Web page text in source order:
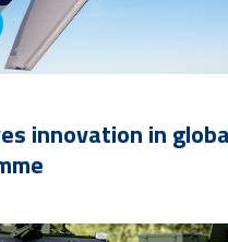
innovation in